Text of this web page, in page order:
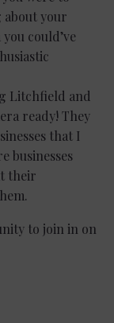
about your
could’ve
Litchfield and
ready! They
that I
businesses
their
to join in on